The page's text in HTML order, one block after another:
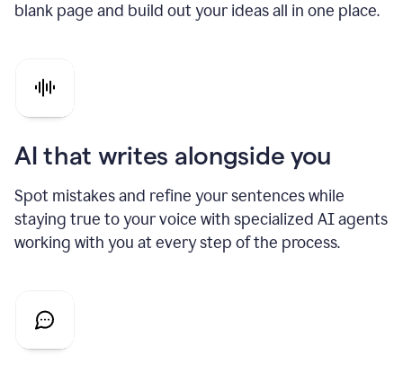
blank page and build out your ideas all in one place.
AI that writes alongside you
Spot mistakes and refine your sentences while
staying true to your voice with specialized AI agents
working with you at every step of the process.